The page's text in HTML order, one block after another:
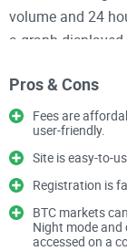
volume and 24
a graph
BX order book
sold. Either of
sales or
there is the price
Below this
the past few
Pros & Cons
Fees are
user-friendly.
Site is easy-to-
Registration is
BTC markets
Night mode and
accessed on a